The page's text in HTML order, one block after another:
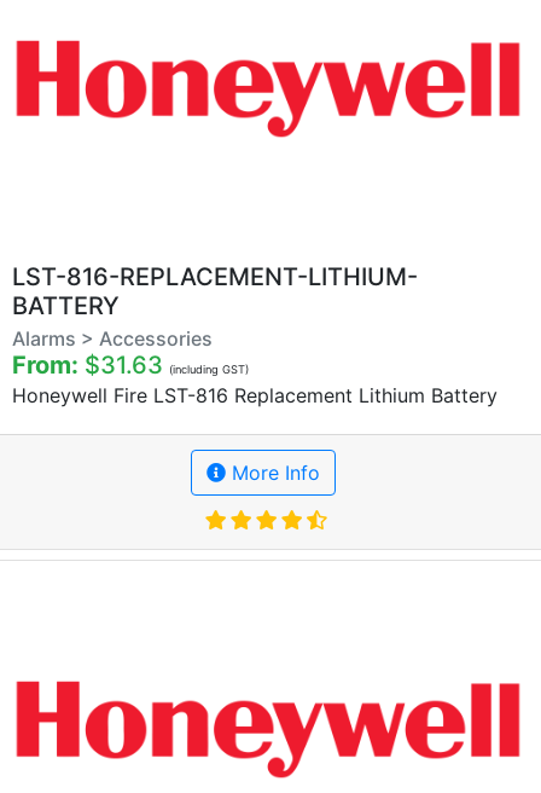
LST-816-REPLACEMENT-LITHIUM-
BATTERY
Alarms > Accessories
From: $31.63 (including GST)
Honeywell Fire LST-816 Replacement Lithium Battery
More Info